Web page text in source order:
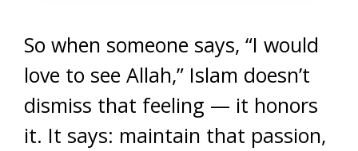
So when someone says, “I would
love to see Allah,” Islam doesn’t
dismiss that feeling — it honors
it. It says: maintain that passion,